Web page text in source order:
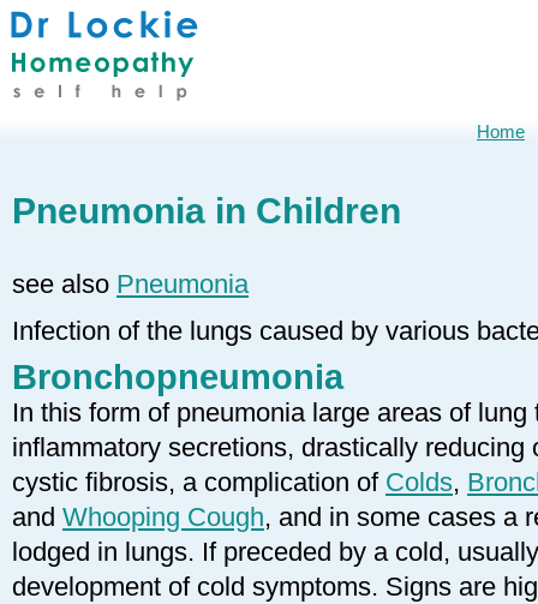
Pneumonia in Children
see also Pneumonia
Infection of the lungs caused by various
Bronchopneumonia
In this form of pneumonia large areas of
inflammatory secretions, drastically reducing
cystic fibrosis, a complication of Colds,
and Whooping Cough, and in some cases a
lodged in lungs. If preceded by a cold,
development of cold symptoms. Signs are
Home